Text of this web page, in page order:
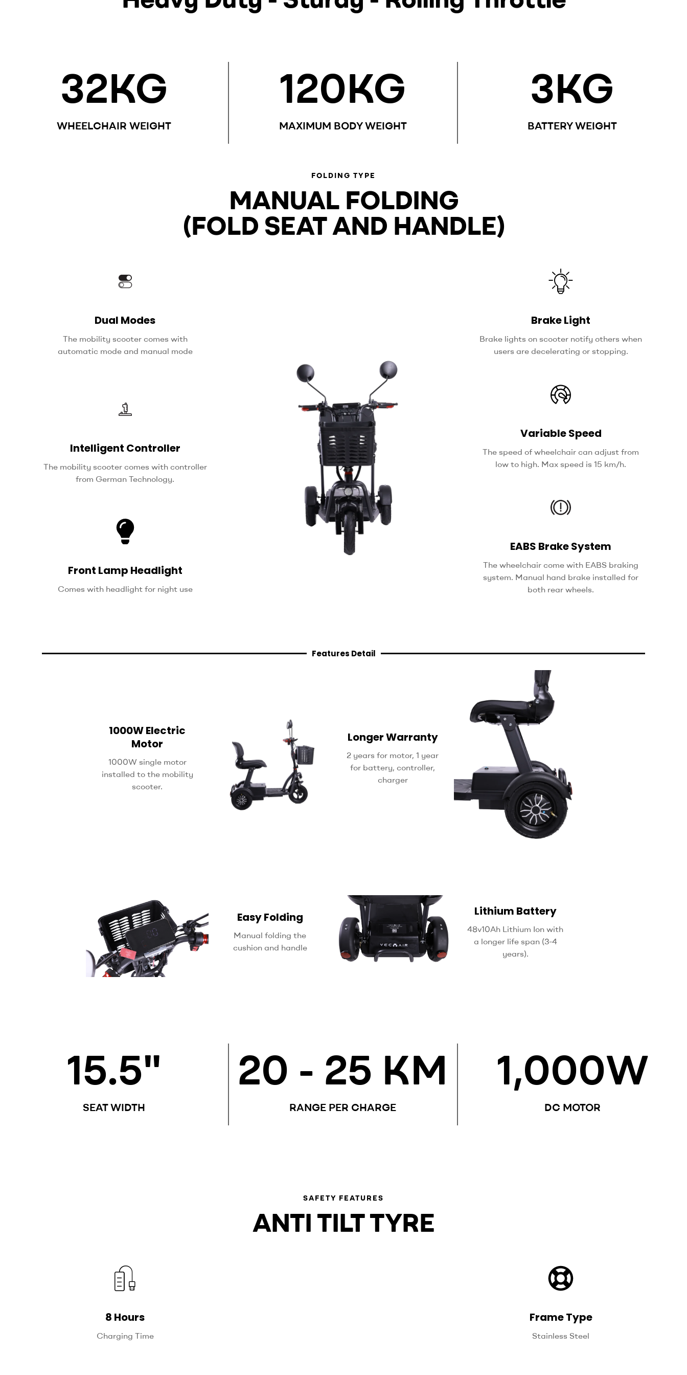
32KG
WHEELCHAIR WEIGHT
120KG
MAXIMUM BODY WEIGHT
3KG
BATTERY WEIGHT
FOLDING TYPE
MANUAL FOLDING
(FOLD SEAT AND HANDLE)
Dual Modes
The mobility scooter comes with
automatic mode and manual mode
Intelligent Controller
The mobility scooter comes with controller
from German Technology.
Front Lamp Headlight
Comes with headlight for night use
Brake Light
Brake lights on scooter notify others when
users are decelerating or stopping.
Variable Speed
The speed of wheelchair can adjust from
low to high. Max speed is 15 km/h.
EABS Brake System
The wheelchair come with EABS braking
system. Manual hand brake installed for
both rear wheels.
Features Detail
1000W Electric
Motor
1000W single motor
installed to the mobility
scooter.
Longer Warranty
2 years for motor, 1 year
for battery, controller,
charger
Easy Folding
Manual folding the
cushion and handle
Lithium Battery
48v10Ah Lithium Ion with
a longer life span (3-4
years).
15.5"
SEAT WIDTH
20 - 25 KM
RANGE PER CHARGE
1,000W
DC MOTOR
SAFETY FEATURES
ANTI TILT TYRE
8 Hours
Charging Time
Frame Type
Stainless Steel